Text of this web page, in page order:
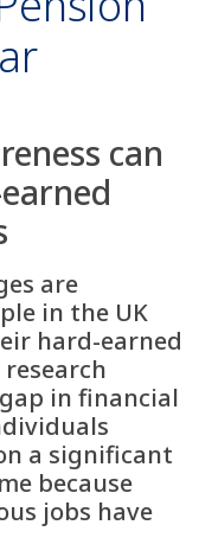
can
are
in the UK
hard-earned
in financial
a significant
because
jobs have